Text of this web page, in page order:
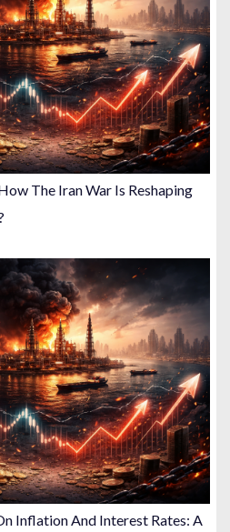
The Iran War Is Reshaping
Inflation And Interest Rates: A